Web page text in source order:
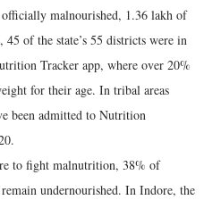
malnourished, 1.36 lakh of
of the state’s 55 districts were in
Tracker app, where over 20%
for their age. In tribal areas
been admitted to Nutrition
to fight malnutrition, 38% of
undernourished. In Indore, the